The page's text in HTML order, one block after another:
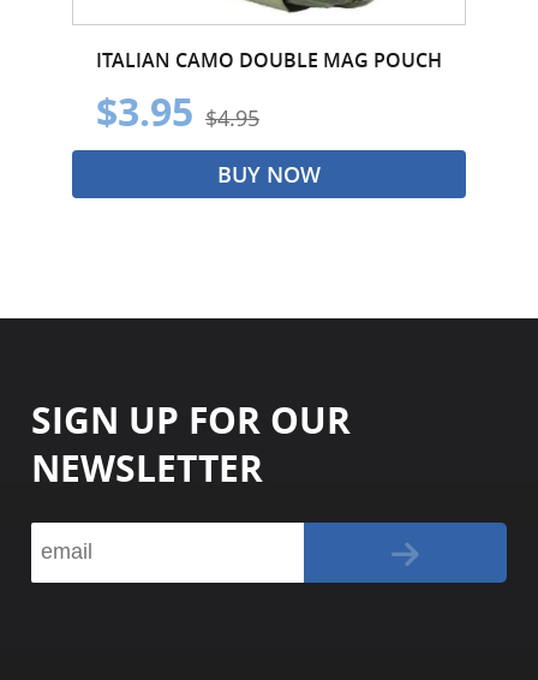
ITALIAN CAMO DOUBLE MAG POUCH
$3.95 $4.95
BUY NOW
SIGN UP FOR OUR
NEWSLETTER